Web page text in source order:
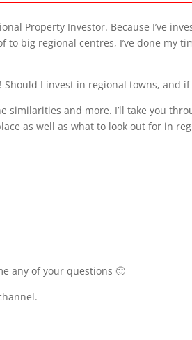
Property Investor. Because I’ve
big regional centres, I’ve done my
Should I invest in regional towns, and if
similarities and more. I’ll take you
as well as what to look out for in
any of your questions 🙂